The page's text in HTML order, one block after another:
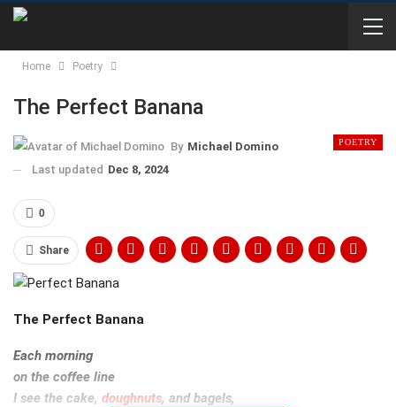
Home Poetry
The Perfect Banana
POETRY
By Michael Domino
Last updated Dec 8, 2024
0
Share
The Perfect Banana
Each morning
on the coffee line
I see the cake, doughnuts, and bagels,